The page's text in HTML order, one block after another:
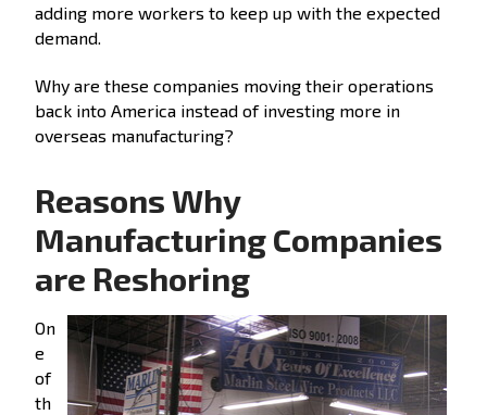
adding more workers to keep up with the expected
demand.
Why are these companies moving their operations
back into America instead of investing more in
overseas manufacturing?
Reasons Why
Manufacturing Companies
are Reshoring
On
e
of
th